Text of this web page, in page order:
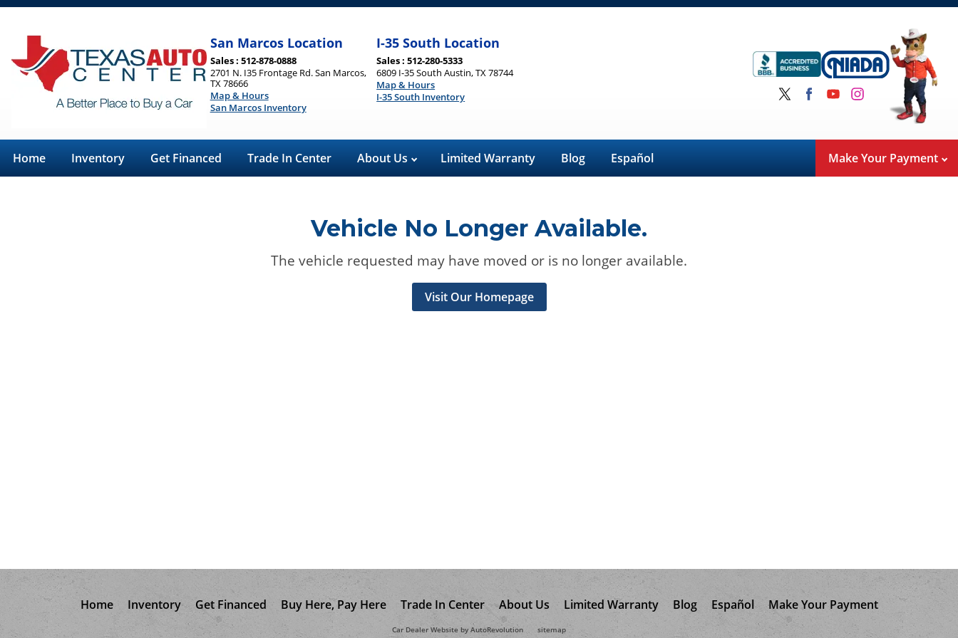
San Marcos Location
Sales : 512-878-0888
2701 N. I35 Frontage Rd. San Marcos,
TX 78666
Map & Hours
San Marcos Inventory
I-35 South Location
Sales : 512-280-5333
6809 I-35 South Austin, TX 78744
Map & Hours
I-35 South Inventory
Home Inventory Get Financed Trade In Center About Us Limited Warranty Blog Español Make Your Payment
Vehicle No Longer Available.
The vehicle requested may have moved or is no longer available.
Visit Our Homepage
Home Inventory Get Financed Buy Here, Pay Here Trade In Center About Us Limited Warranty Blog Español Make Your Payment
Car Dealer Website by AutoRevolution sitemap